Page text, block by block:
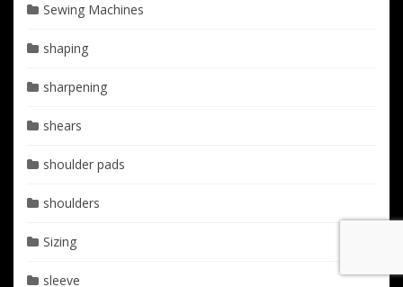
Sewing Machines
shaping
sharpening
shears
shoulder pads
shoulders
Sizing
sleeve